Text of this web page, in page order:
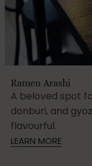
Ramen Arashi
A beloved spot
donburi, and
flavourful.
LEARN MORE